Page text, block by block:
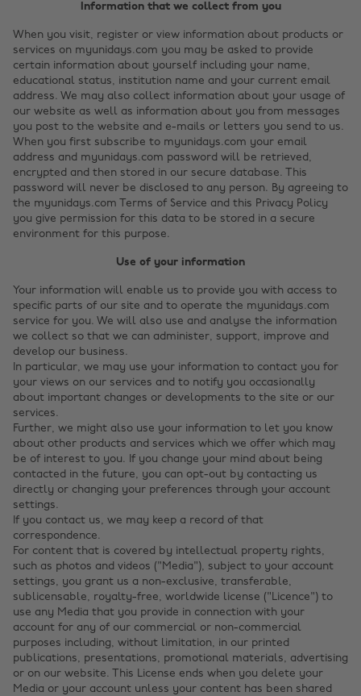
Information that we collect from you
When you visit, register or view information about products or
services on myunidays.com you may be asked to provide
certain information about yourself including your name,
educational status, institution name and your current email
address. We may also collect information about your usage of
our website as well as information about you from messages
you post to the website and e-mails or letters you send to us.
When you first subscribe to myunidays.com your email
address and myunidays.com password will be retrieved,
encrypted and then stored in our secure database. This
password will never be disclosed to any person. By agreeing to
the myunidays.com Terms of Service and this Privacy Policy
you give permission for this data to be stored in a secure
environment for this purpose.
Use of your information
Your information will enable us to provide you with access to
specific parts of our site and to operate the myunidays.com
service for you. We will also use and analyse the information
we collect so that we can administer, support, improve and
develop our business.
In particular, we may use your information to contact you for
your views on our services and to notify you occasionally
about important changes or developments to the site or our
services.
Further, we might also use your information to let you know
about other products and services which we offer which may
be of interest to you. If you change your mind about being
contacted in the future, you can opt-out by contacting us
directly or changing your preferences through your account
settings.
If you contact us, we may keep a record of that
correspondence.
For content that is covered by intellectual property rights,
such as photos and videos ("Media"), subject to your account
settings, you grant us a non-exclusive, transferable,
sublicensable, royalty-free, worldwide license ("Licence") to
use any Media that you provide in connection with your
account for any of our commercial or non-commercial
purposes including, without limitation, in our printed
publications, presentations, promotional materials, advertising
or on our website. This License ends when you delete your
Media or your account unless your content has been shared